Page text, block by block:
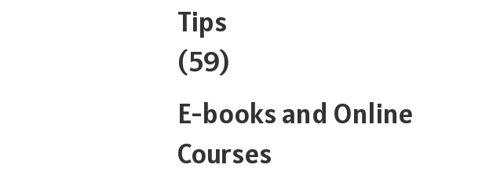
Tips
(59)
E-books and Online
Courses